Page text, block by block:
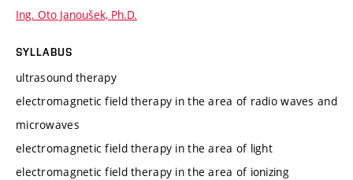
Ing. Oto Janoušek, Ph.D.
SYLLABUS
ultrasound therapy
electromagnetic field therapy in the area of radio waves and
microwaves
electromagnetic field therapy in the area of light
electromagnetic field therapy in the area of ionizing